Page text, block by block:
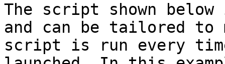
The script shown
and can be tailored to
script is run every